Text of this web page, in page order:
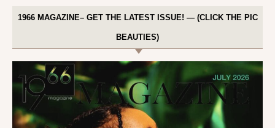
1966 MAGAZINE– GET THE LATEST ISSUE! — (CLICK THE PIC
BEAUTIES)